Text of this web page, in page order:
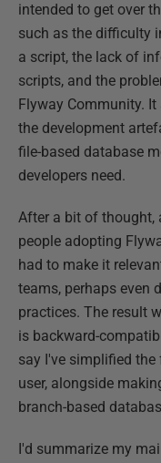
intended to get over
such as the difficulty
a script, the lack of
scripts, and the
Flyway Community.
the development
file-based database
developers need.
After a bit of thought,
people adopting
had to make it
teams, perhaps even
practices. The result
is backward-
say I've simplified
user, alongside
branch-based
I'd summarize my